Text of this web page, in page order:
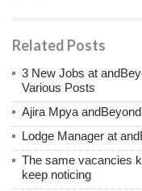
Related Posts
3 New Jobs at
Various Posts
Ajira Mpya
Lodge Manager at
The same vacancies
keep noticing